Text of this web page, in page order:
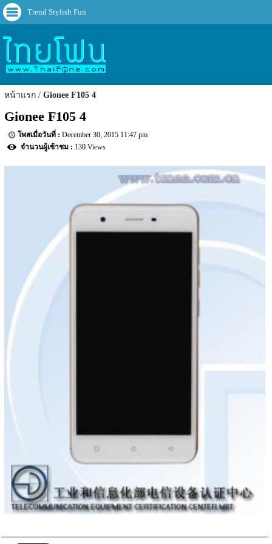
Trend Stylish Fun
หน้าแรก Gionee F105 4
Gionee F105 4
December 30, 2015 11:47 pm
130 Views